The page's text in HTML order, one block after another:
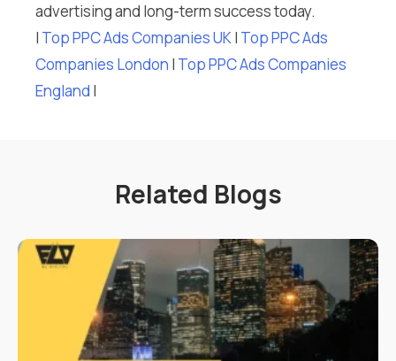
advertising and long-term success today.
I Top PPC Ads Companies UKI Top PPC Ads
Companies London I Top PPC Ads Companies
England I
Related Blogs